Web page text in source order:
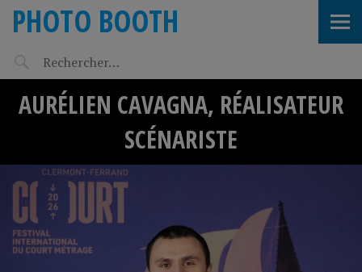
PHOTO BOOTH
AURÉLIEN CAVAGNA, RÉALISATEUR
SCÉNARISTE